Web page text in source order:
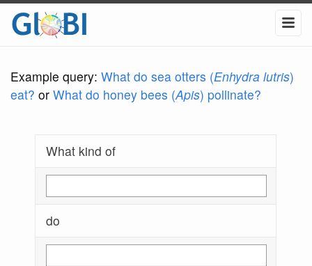
Example query: What do sea otters (Enhydra lutris)
eat? or What do honey bees (Apis) pollinate?
What kind of
do